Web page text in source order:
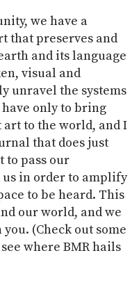
we have a
that preserves and
and its language
visual and
unravel the systems
only to bring
to the world, and I
that does just
to pass our
in order to amplify
to be heard. This
our world, and we
(Check out some
where BMR hails